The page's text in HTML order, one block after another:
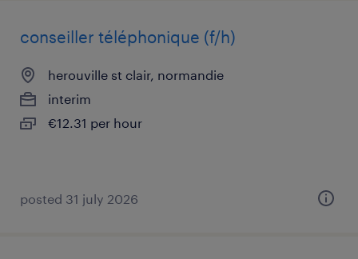
conseiller téléphonique (f/h)
herouville st clair, normandie
interim
€12.31 per hour
posted 31 july 2026